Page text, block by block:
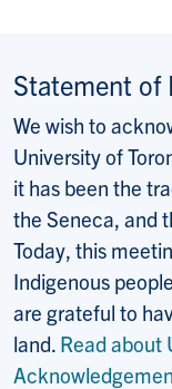
Statement of
We wish to
University of
it has been the
the Seneca, and
Today, this
Indigenous
are grateful to
land. Read about